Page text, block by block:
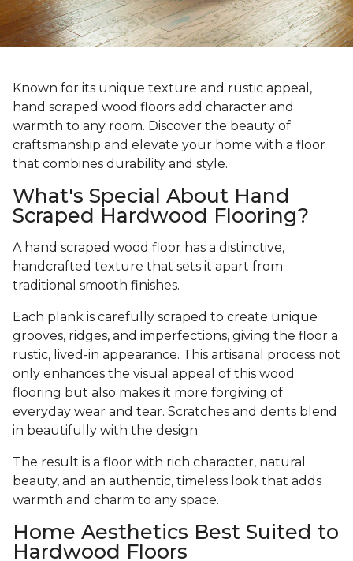
Known for its unique texture and rustic appeal,
hand scraped wood floors add character and
warmth to any room. Discover the beauty of
craftsmanship and elevate your home with a floor
that combines durability and style.
What's Special About Hand
Scraped Hardwood Flooring?
A hand scraped wood floor has a distinctive,
handcrafted texture that sets it apart from
traditional smooth finishes.
Each plank is carefully scraped to create unique
grooves, ridges, and imperfections, giving the floor a
rustic, lived-in appearance. This artisanal process not
only enhances the visual appeal of this wood
flooring but also makes it more forgiving of
everyday wear and tear. Scratches and dents blend
in beautifully with the design.
The result is a floor with rich character, natural
beauty, and an authentic, timeless look that adds
warmth and charm to any space.
Home Aesthetics Best Suited to
Hardwood Floors